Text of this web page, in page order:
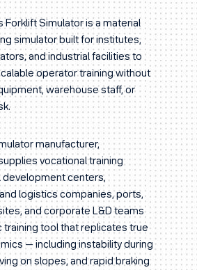
Forklift Simulator is a material
simulator built for institutes,
and industrial facilities to
operator training without
warehouse staff, or
manufacturer,
vocational training
development centers,
logistics companies, ports,
and corporate L&D teams
training tool that replicates true
— including instability during
on slopes, and rapid braking